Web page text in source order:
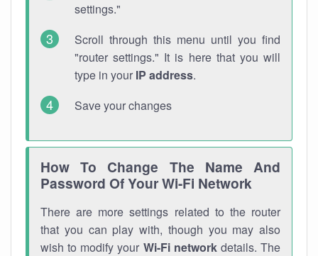
settings."
Scroll through this menu until you find
"router settings." It is here that you will
type in your IP address.
Save your changes
How To Change The Name And
Password Of Your Wi-Fi Network
There are more settings related to the router
that you can play with, though you may also
wish to modify your Wi-Fi networkdetails. The